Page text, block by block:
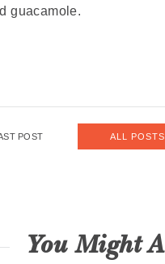
guacamole.
POST ALL POSTS
You Might